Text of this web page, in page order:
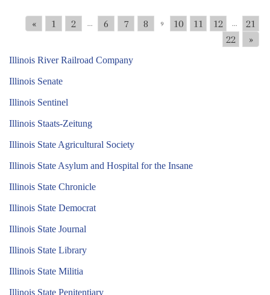
« 1 2 ... 6 7 8 9 10 11 12 ...
21
22
»
Illinois River Railroad Company
Illinois Senate
Illinois Sentinel
Illinois Staats-Zeitung
Illinois State Agricultural Society
Illinois State Asylum and Hospital for the Insane
Illinois State Chronicle
Illinois State Democrat
Illinois State Journal
Illinois State Library
Illinois State Militia
Illinois State Penitentiary